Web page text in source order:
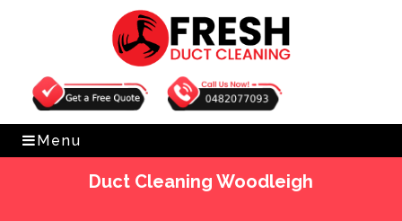
Get Free Quote 0482077093
Menu
Duct Cleaning Woodleigh